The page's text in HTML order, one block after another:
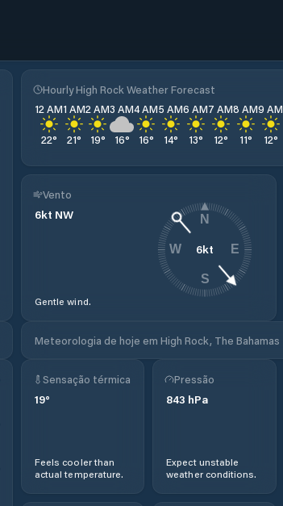
Hourly High Rock Weather Forecast
12 AM
22°
1 AM
21°
2 AM
19°
3 AM
16°
4 AM
16°
5 AM
14°
6 AM
13°
7 AM
12°
8 AM
11°
9 AM
12°
Vento
6kt NW
Gentle wind.
6kt
N
E
S
W
Meteorologia de hoje em High Rock, The Bahamas
Sensação térmica
19°
Feels cooler than
actual temperature.
Pressão
843 hPa
Expect unstable
weather conditions.